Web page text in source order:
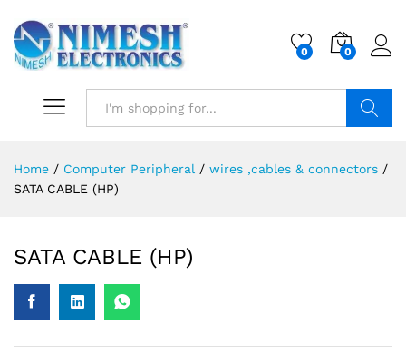
0 0
Home / Computer Peripheral / wires ,cables & connectors /
SATA CABLE (HP)
SATA CABLE (HP)